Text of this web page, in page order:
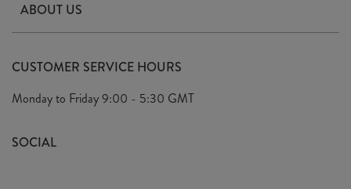
Delivery & Returns
FAQ's
Privacy Policy
ABOUT US
Our Ethics
We Care
We Love
CUSTOMER SERVICE HOURS
Monday to Friday9:00 - 5:30 GMT
SOCIAL